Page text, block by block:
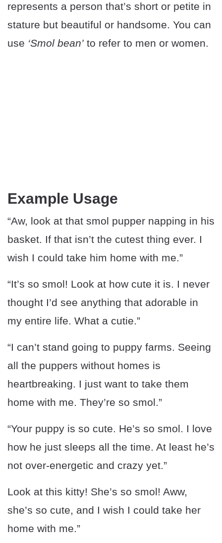
represents a person that’s short or petite in
stature but beautiful or handsome. You can
use ‘Smol bean’ to refer to men or women.
Example Usage
“Aw, look at that smol pupper napping in his
basket. If that isn’t the cutest thing ever. I
wish I could take him home with me.”
“It’s so smol! Look at how cute it is. I never
thought I’d see anything that adorable in
my entire life. What a cutie.”
“I can’t stand going to puppy farms. Seeing
all the puppers without homes is
heartbreaking. I just want to take them
home with me. They’re so smol.”
“Your puppy is so cute. He’s so smol. I love
how he just sleeps all the time. At least he’s
not over-energetic and crazy yet.”
Look at this kitty! She’s so smol! Aww,
she’s so cute, and I wish I could take her
home with me.”